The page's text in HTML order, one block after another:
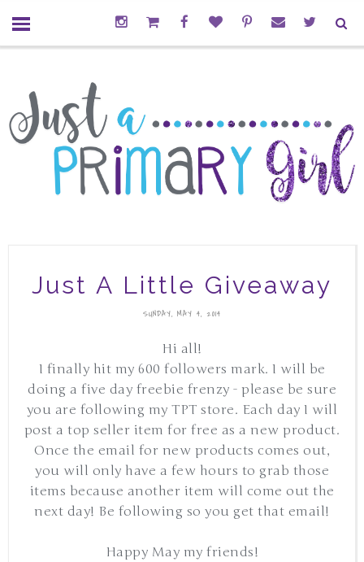
Just A Little Giveaway
SUNDAY, MAY 4, 2014
Hi all!
I finally hit my 600 followers mark. I will be
doing a five day freebie frenzy - please be sure
you are following my TPT store. Each day I will
post a top seller item for free as a new product.
Once the email for new products comes out,
you will only have a few hours to grab those
items because another item will come out the
next day! Be following so you get that email!
Happy May my friends!